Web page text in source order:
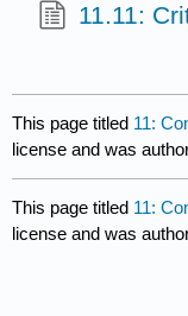
11.11:
This page titled 11:
license and was
This page titled 11:
license and was